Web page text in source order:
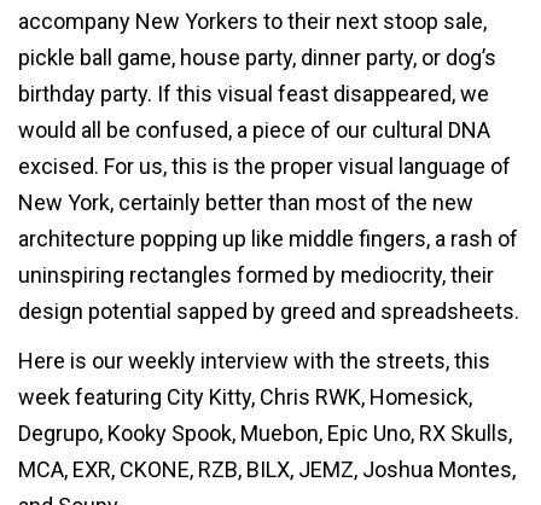
accompany New Yorkers to their next stoop sale,
pickle ball game, house party, dinner party, or dog’s
birthday party. If this visual feast disappeared, we
would all be confused, a piece of our cultural DNA
excised. For us, this is the proper visual language of
New York, certainly better than most of the new
architecture popping up like middle fingers, a rash of
uninspiring rectangles formed by mediocrity, their
design potential sapped by greed and spreadsheets.
Here is our weekly interview with the streets, this
week featuring City Kitty, Chris RWK, Homesick,
Degrupo, Kooky Spook, Muebon, Epic Uno, RX Skulls,
MCA, EXR, CKONE, RZB, BILX, JEMZ, Joshua Montes,